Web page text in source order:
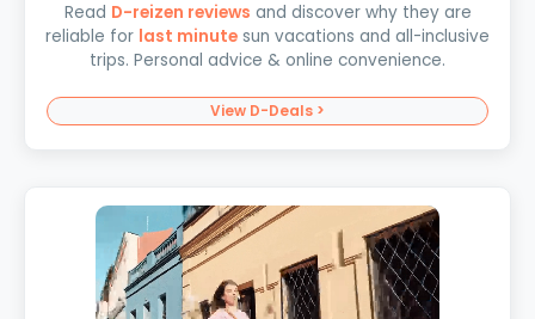
Read D-reizen reviews and discover why they are
reliable for last minute sun vacations and all-inclusive
trips. Personal advice & online convenience.
View D-Deals >